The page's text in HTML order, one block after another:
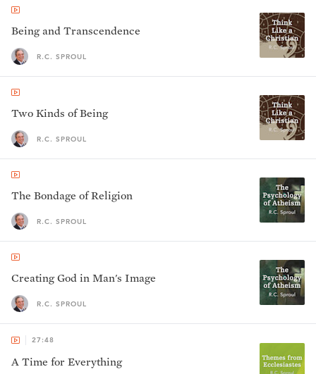
Being and Transcendence
R.C. SPROUL
Two Kinds of Being
R.C. SPROUL
The Bondage of Religion
R.C. SPROUL
Creating God in Man's Image
R.C. SPROUL
27:48
A Time for Everything